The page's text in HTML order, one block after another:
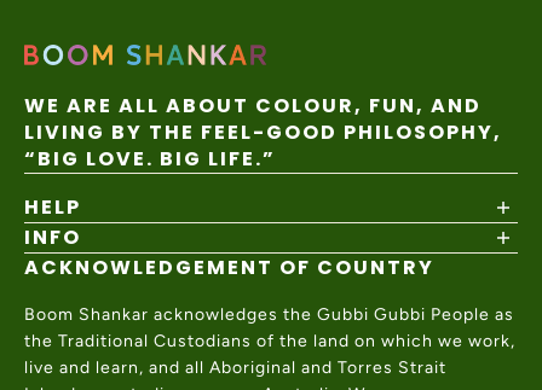
WE ARE ALL ABOUT COLOUR, FUN, AND
LIVING BY THE FEEL-GOOD PHILOSOPHY,
“BIG LOVE. BIG LIFE.”
HELP
Shipping Policy
Returns & Exchanges
Help Center
Contact Us
INFO
About
Wholesale
Charity Partner
ACKNOWLEDGEMENT OF COUNTRY
Boom Shankar acknowledges the Gubbi Gubbi People as
the Traditional Custodians of the land on which we work,
live and learn, and all Aboriginal and Torres Strait